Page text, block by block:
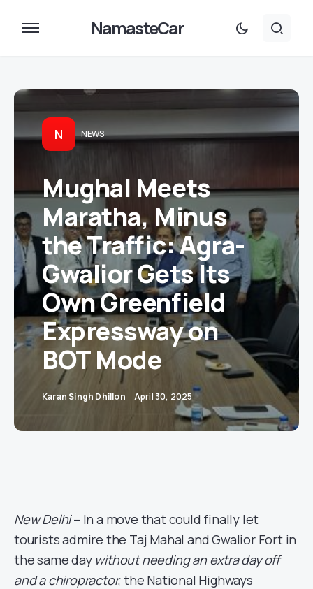
NamasteCar
N NEWS
Mughal Meets
Maratha, Minus
the Traffic: Agra-
Gwalior Gets Its
Own Greenfield
Expressway on
BOT Mode
Karan Singh Dhillon April 30, 2025
New Delhi– In a move that could finally let
tourists admire the Taj Mahal and Gwalior Fort in
the same day without needing an extra day off
and a chiropractor, the National Highways